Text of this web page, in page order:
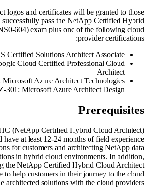
logos and certificates will be granted to those
pass the NetApp Certified Hybrid
604) exam plus one of the following cloud
provider certifications:
Certified Solutions Architect Associate
Cloud Certified Professional Cloud
Architect
Azure Architect Technologies
301: Microsoft Azure Architect Design
Prerequisites
(NetApp Certified Hybrid Cloud Architect)
have at least 12-24 months of field experience
for customers and architecting NetApp data
in hybrid cloud environments. In addition,
the NetApp Certified Hybrid Cloud Architect
to help customers in their journey to the cloud
architected solutions with the cloud providers.